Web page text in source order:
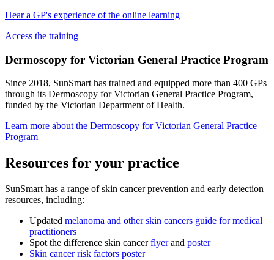
Hear a GP's experience of the online learning
Access the training
Dermoscopy for Victorian General Practice Program
Since 2018, SunSmart has trained and equipped more than 400 GPs
through its Dermoscopy for Victorian General Practice Program,
funded by the Victorian Department of Health.
Learn more about the Dermoscopy for Victorian General Practice
Program
Resources for your practice
SunSmart has a range of skin cancer prevention and early detection
resources, including:
Updated melanoma and other skin cancers guide for medical
practitioners
Spot the difference skin cancerflyerand poster
Skin cancer risk factors poster